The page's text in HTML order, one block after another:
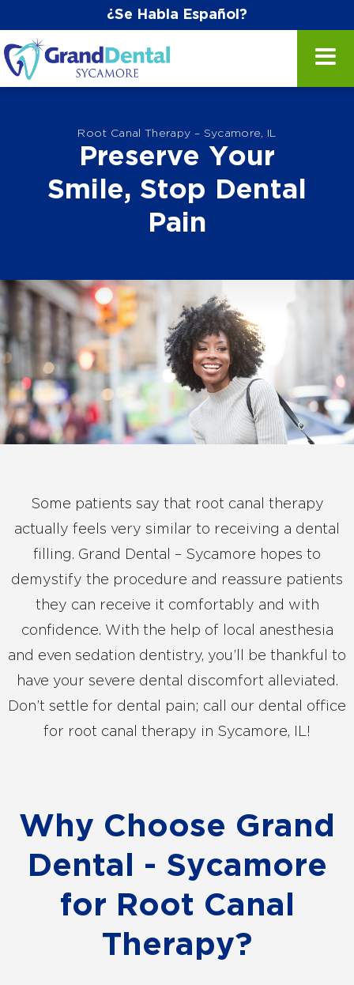
¿Se Habla Español?
Root Canal Therapy – Sycamore, IL
Preserve Your
Smile, Stop Dental
Pain
Some patients say that root canal therapy
actually feels very similar to receiving a dental
filling. Grand Dental – Sycamore hopes to
demystify the procedure and reassure patients
they can receive it comfortably and with
confidence. With the help of local anesthesia
and even sedation dentistry, you’ll be thankful to
have your severe dental discomfort alleviated.
Don’t settle for dental pain; call our dental office
for root canal therapy in Sycamore, IL!
Why Choose Grand
Dental - Sycamore
for Root Canal
Therapy?